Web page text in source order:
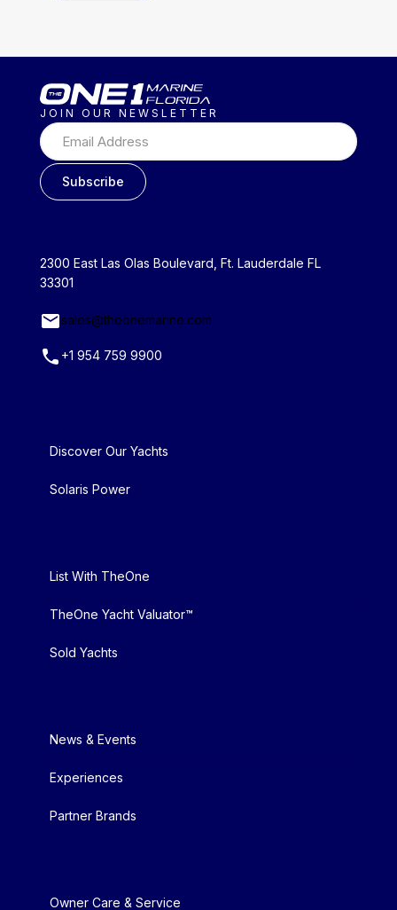
JOIN OUR NEWSLETTER
2300 East Las Olas Boulevard, Ft. Lauderdale FL
33301
sales@theonemarine.com
+1 954 759 9900
Discover Our Yachts
Solaris Power
List With TheOne
TheOne Yacht Valuator™
Sold Yachts
News & Events
Experiences
Partner Brands
Owner Care & Service